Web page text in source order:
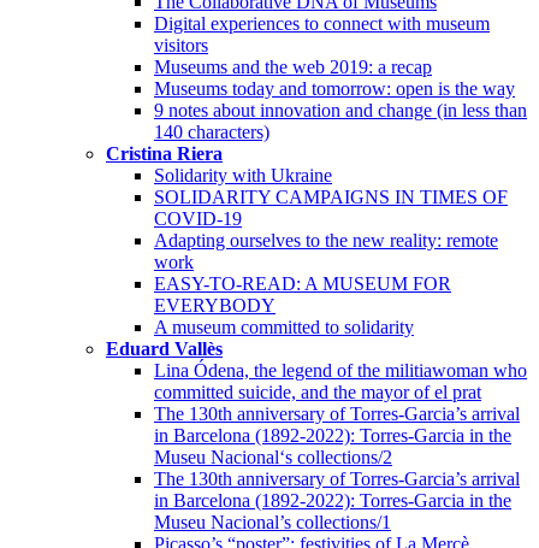
Digital experiences to connect with museum
visitors
Museums and the web 2019: a recap
Museums today and tomorrow: open is the way
9 notes about innovation and change (in less than
140 characters)
Cristina Riera
Solidarity with Ukraine
SOLIDARITY CAMPAIGNS IN TIMES OF
COVID-19
Adapting ourselves to the new reality: remote
work
EASY-TO-READ: A MUSEUM FOR
EVERYBODY
A museum committed to solidarity
Eduard Vallès
Lina Ódena, the legend of the militiawoman who
committed suicide, and the mayor of el prat
The 130th anniversary of Torres-Garcia’s arrival
in Barcelona (1892-2022): Torres-Garcia in the
Museu Nacional‘s collections/2
The 130th anniversary of Torres-Garcia’s arrival
in Barcelona (1892-2022): Torres-Garcia in the
Museu Nacional’s collections/1
Picasso’s “poster”: festivities of La Mercè,